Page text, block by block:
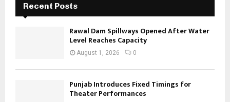
Recent Posts
Rawal Dam Spillways Opened After Water
Level Reaches Capacity
August 1, 2026 0
Punjab Introduces Fixed Timings for
Theater Performances